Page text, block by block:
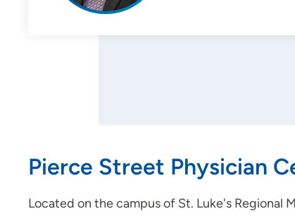
Pierce Street Physician
Located on the campus of St. Luke's Regional